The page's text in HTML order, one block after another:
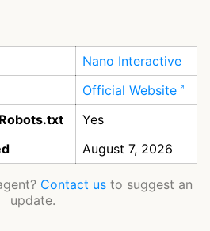
Nano Interactive
Official Website
Yes
August 7, 2026
Contact us to suggest an
update.